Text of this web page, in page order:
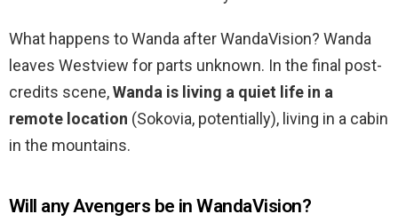
What happens to Wanda after WandaVision? Wanda
leaves Westview for parts unknown. In the final post-
credits scene,Wanda is living a quiet life in a
remote location (Sokovia, potentially), living in a cabin
in the mountains.
Will any Avengers be in WandaVision?